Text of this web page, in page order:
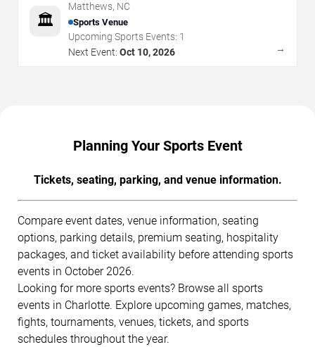
🏛️
Matthews, NC
Sports Venue
Upcoming Sports Events: 1
Next Event: Oct 10, 2026 →
Planning Your Sports Event
Tickets, seating, parking, and venue information.
Compare event dates, venue information, seating
options, parking details, premium seating, hospitality
packages, and ticket availability before attending sports
events in October 2026.
Looking for more sports events? Browse all sports
events in Charlotte. Explore upcoming games, matches,
fights, tournaments, venues, tickets, and sports
schedules throughout the year.